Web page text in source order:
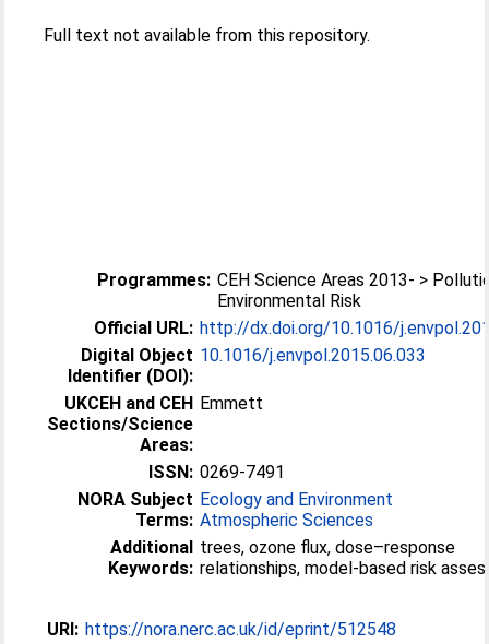
Full text not available from this repository.
Programmes: CEH Science Areas 2013- >
Environmental Risk
Official URL: http://dx.doi.org/10.1016/
Digital Object
Identifier (DOI):
10.1016/j.envpol.2015.06.033
UKCEH and CEH
Sections/Science
Areas:
Emmett
ISSN: 0269-7491
NORA Subject
Terms:
Ecology and Environment
Atmospheric Sciences
Additional
Keywords:
trees, ozone flux, dose–response
relationships, model-based risk
URI: https://nora.nerc.ac.uk/id/eprint/512548